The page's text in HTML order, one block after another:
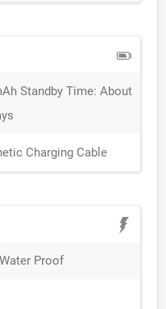
Standby Time: About
Charging Cable
Proof